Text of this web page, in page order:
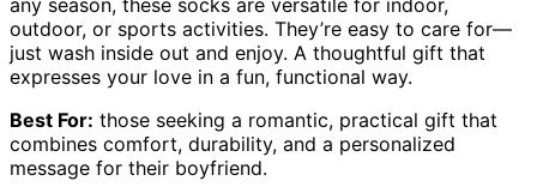
outdoor, or sports activities. They’re easy to care for—
just wash inside out and enjoy. A thoughtful gift that
expresses your love in a fun, functional way.
Best For: those seeking a romantic, practical gift that
combines comfort, durability, and a personalized
message for their boyfriend.